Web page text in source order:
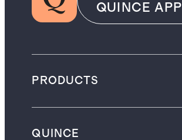
QUINCE APP
PRODUCTS
QUINCE